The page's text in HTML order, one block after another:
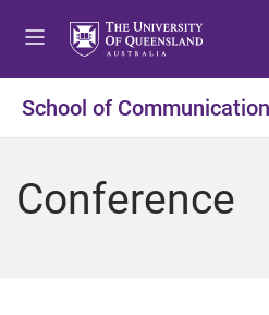
t
o
t
o
t
o
School of
Conference